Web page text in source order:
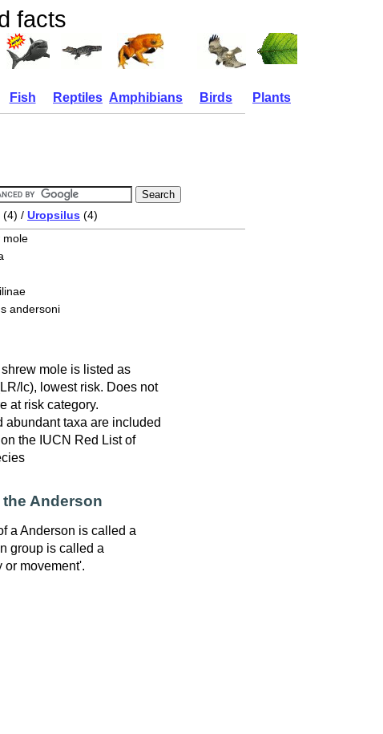
facts
Fish Reptiles Amphibians Birds Plants
(4) / Uropsilus (4)
mole
andersoni
mole is listed as
lc), lowest risk. Does not
at risk category.
abundant taxa are included
the IUCN Red List of
Anderson
a Anderson is called a
group is called a
or movement'.